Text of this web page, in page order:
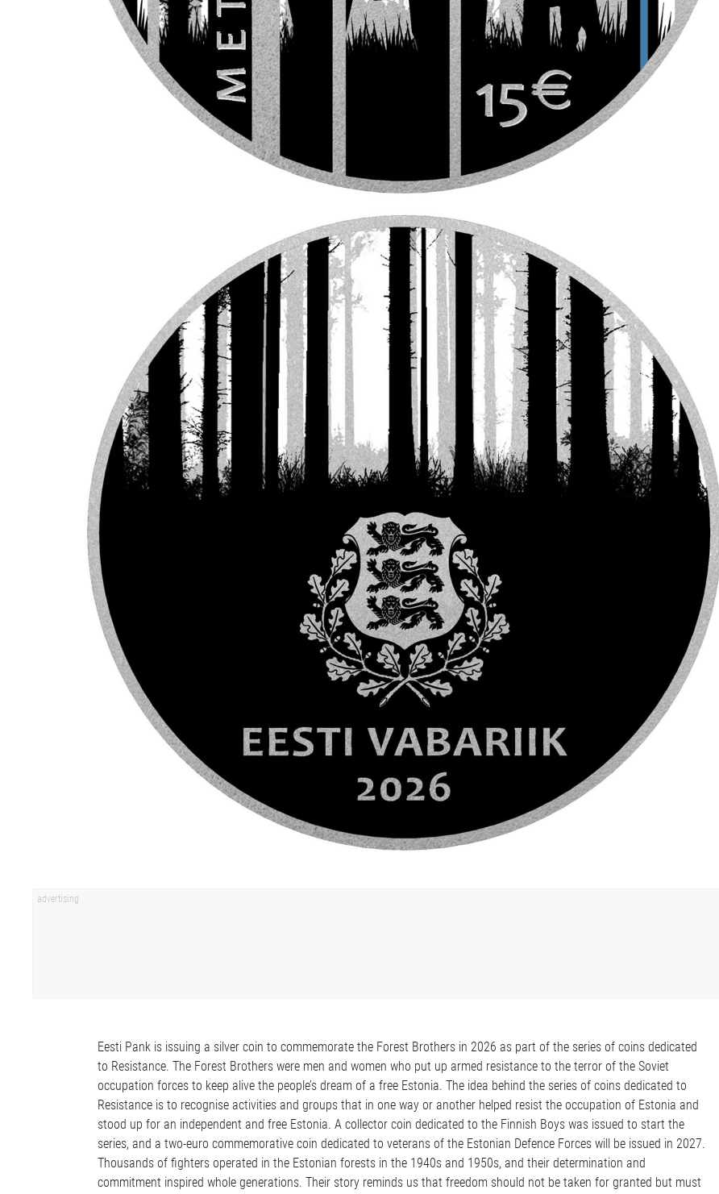
Eesti Pank is issuing a silver coin to commemorate the Forest Brothers in 2026 as part of the series of coins dedicated
to Resistance. The Forest Brothers were men and women who put up armed resistance to the terror of the Soviet
occupation forces to keep alive the people’s dream of a free Estonia. The idea behind the series of coins dedicated to
Resistance is to recognise activities and groups that in one way or another helped resist the occupation of Estonia and
stood up for an independent and free Estonia. A collector coin dedicated to the Finnish Boys was issued to start the
series, and a two-euro commemorative coin dedicated to veterans of the Estonian Defence Forces will be issued in 2027.
Thousands of fighters operated in the Estonian forests in the 1940s and 1950s, and their determination and
commitment inspired whole generations. Their story reminds us that freedom should not be taken for granted but must